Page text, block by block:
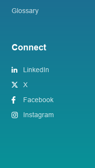
Glossary
Connect
LinkedIn
X
Facebook
Instagram